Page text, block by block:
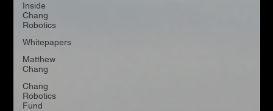
Inside
Chang
Robotics
Whitepapers
Matthew
Chang
Chang
Robotics
Fund